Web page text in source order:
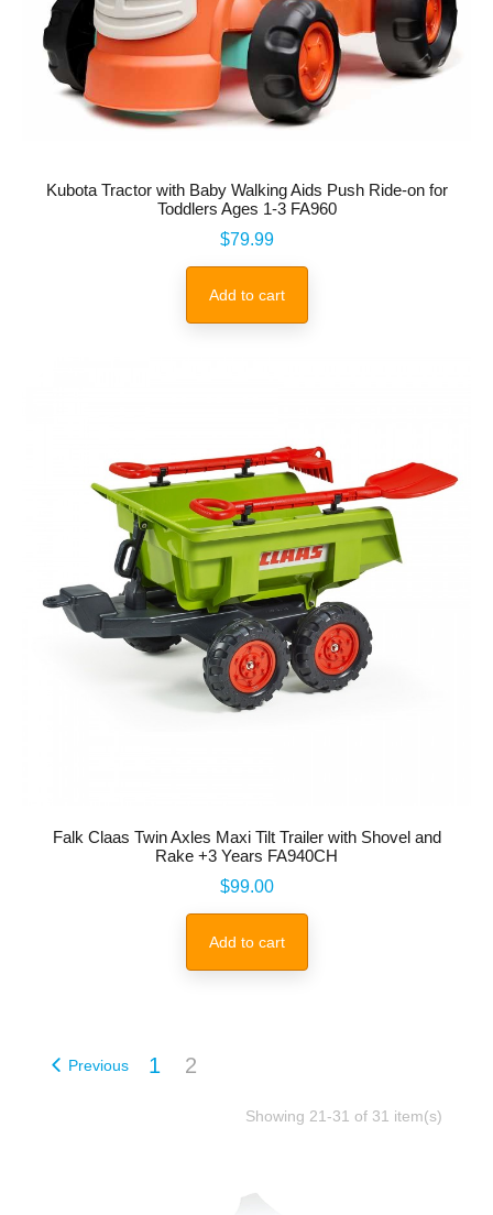
Kubota Tractor with Baby Walking Aids Push Ride-on for
Toddlers Ages 1-3 FA960
Price
$79.99
Add to cart
Falk Claas Twin Axles Maxi Tilt Trailer with Shovel and
Rake +3 Years FA940CH
Price
$99.00
Add to cart
Previous 1 2
Showing 21-31 of 31 item(s)